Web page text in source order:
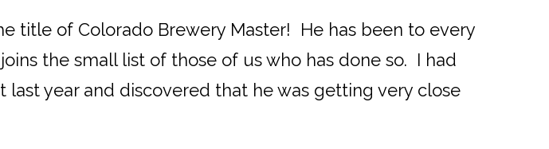
title of Colorado Brewery Master! He has been to every
the small list of those of us who has done so. I had
year and discovered that he was getting very close